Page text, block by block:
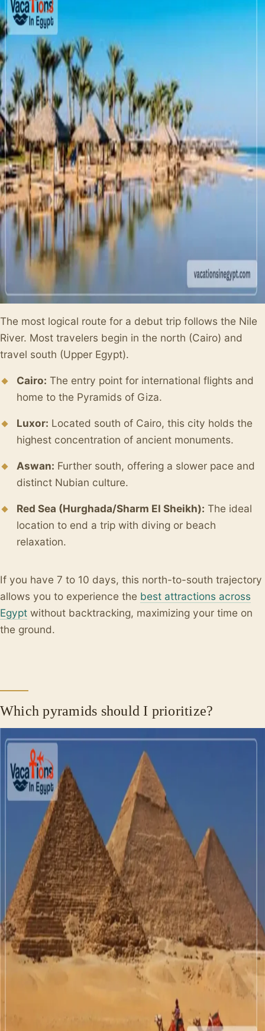
The most logical route for a debut trip follows the Nile
River. Most travelers begin in the north (Cairo) and
travel south (Upper Egypt).
Cairo: The entry point for international flights and
home to the Pyramids of Giza.
Luxor: Located south of Cairo, this city holds the
highest concentration of ancient monuments.
Aswan: Further south, offering a slower pace and
distinct Nubian culture.
Red Sea (Hurghada/Sharm El Sheikh): The ideal
location to end a trip with diving or beach
relaxation.
If you have 7 to 10 days, this north-to-south trajectory
allows you to experience the best attractions across
Egypt without backtracking, maximizing your time on
the ground.
Which pyramids should I prioritize?